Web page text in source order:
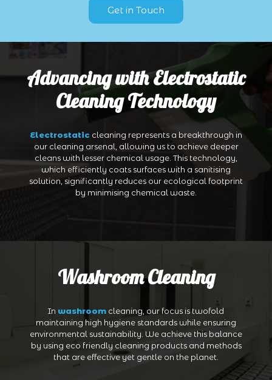
Get in Touch
Advancing with Electrostatic
Cleaning Technology
Electrostatic cleaning represents a breakthrough in
our cleaning arsenal, allowing us to achieve deeper
cleans with lesser chemical usage. This technology,
which efficiently coats surfaces with a sanitising
solution, significantly reduces our ecological footprint
by minimising chemical waste.
Washroom Cleaning
In washroom cleaning, our focus is twofold
maintaining high hygiene standards while ensuring
environmental sustainability. We achieve this balance
by using eco friendly cleaning products and methods
that are effective yet gentle on the planet.